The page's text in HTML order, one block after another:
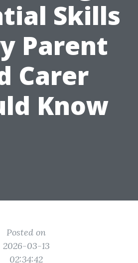
Skills
Parent
Carer
Know
Posted on
2026-03-13
02:34:42